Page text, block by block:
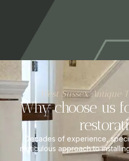
available upon request, please
West Sussex Antique
Why choose us
Decades of experience,
meticulous approach to